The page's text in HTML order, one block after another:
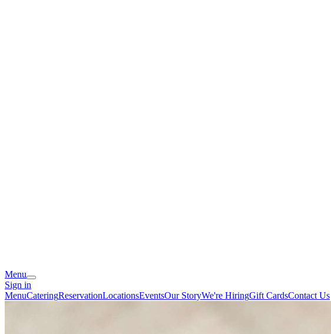
Menu
Sign in
MenuCateringReservationLocationsEventsOur StoryWe're HiringGift CardsContact Us